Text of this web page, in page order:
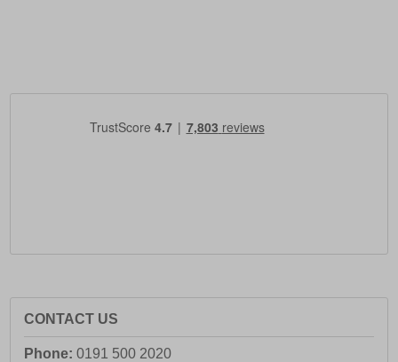
CONTACT US
Phone: 0191 500 2020